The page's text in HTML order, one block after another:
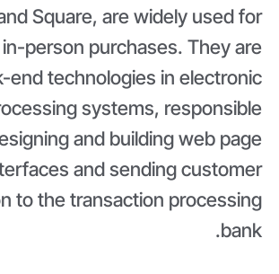
Square, are widely used for
person purchases. They are
end technologies in electronic
systems, responsible
and building web page
and sending customer
to the transaction processing
bank.